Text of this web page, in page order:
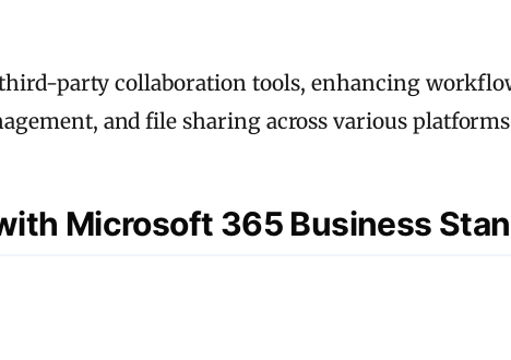
party collaboration tools, enhancing
and file sharing across various
Microsoft 365 Business